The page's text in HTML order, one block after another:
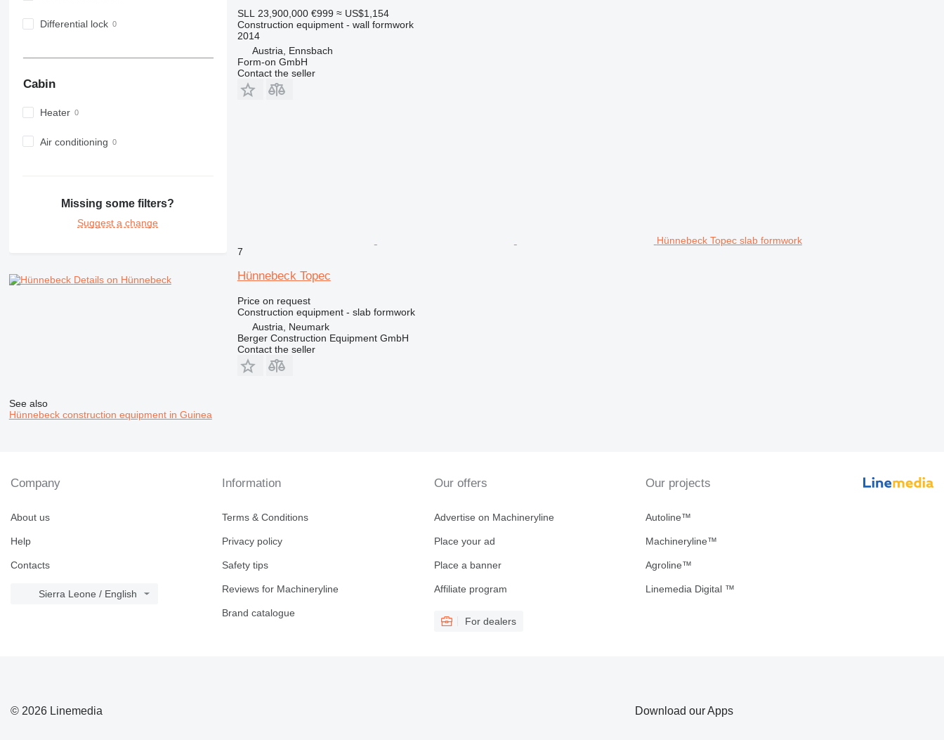
962
973
988
C-series
E-series
RM
Differential lock
Cabin
Heater
Air conditioning
Missing some filters?
Suggest a change
Details on Hünnebeck
SLL 23,900,000 €999 ≈ US$1,154
Construction equipment - wall formwork
2014
Austria, Ennsbach
Form-on GmbH
Contact the seller
Hünnebeck Topec slab formwork
7
Hünnebeck Topec
Price on request
Construction equipment - slab formwork
Austria, Neumark
Berger Construction Equipment GmbH
Contact the seller
See also
Hünnebeck construction equipment in Guinea
Company
About us
Help
Contacts
Sierra Leone / English
Information
Terms & Conditions
Privacy policy
Safety tips
Reviews for Machineryline
Brand catalogue
Our offers
Advertise on Machineryline
Place your ad
Place a banner
Affiliate program
For dealers
Our projects
Autoline™
Machineryline™
Agroline™
Linemedia Digital ™
© 2026 Linemedia Download our Apps